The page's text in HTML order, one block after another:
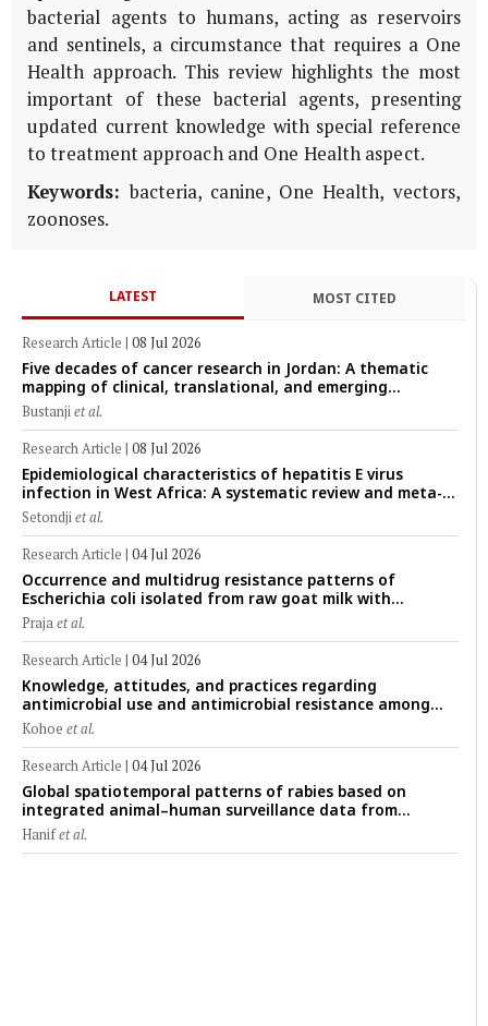
bacterial agents to humans, acting as reservoirs
and sentinels, a circumstance that requires a One
Health approach. This review highlights the most
important of these bacterial agents, presenting
updated current knowledge with special reference
to treatment approach and One Health aspect.
Keywords: bacteria, canine, One Health, vectors,
zoonoses.
LATEST MOST CITED
Research Article | 08 Jul 2026
Five decades of cancer research in Jordan: A thematic
mapping of clinical, translational, and emerging
technological trends (1974–2024)
Bustanjiet al.
Research Article | 08 Jul 2026
Epidemiological characteristics of hepatitis E virus
infection in West Africa: A systematic review and meta-
analysis of human, animal, and environmental data
(1997–2025) with risk-group stratification and genotype
mapping
Setondjiet al.
Research Article | 04 Jul 2026
Occurrence and multidrug resistance patterns of
Escherichia coli isolated from raw goat milk with
subclinical mastitis in Banyuwangi, Indonesia
Prajaet al.
Research Article | 04 Jul 2026
Knowledge, attitudes, and practices regarding
antimicrobial use and antimicrobial resistance among
cattle farmers in Togo: A comparative study of livestock
production systems in the Maritime and Savannah
regions
Kohoe et al.
Research Article | 04 Jul 2026
Global spatiotemporal patterns of rabies based on
integrated animal–human surveillance data from
EMPRES-i Plus (2014–2024): A One Health perspective
Hanifet al.